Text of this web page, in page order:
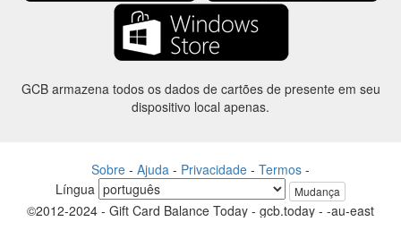
GCB armazena todos os dados de cartões de presente em seu
dispositivo local apenas.
Sobre - Ajuda - Privacidade - Termos -
Língua
Mudança
©2012-2024 - Gift Card Balance Today - gcb.today - -au-east